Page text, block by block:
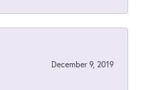
December 9, 2019